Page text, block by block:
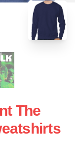
The